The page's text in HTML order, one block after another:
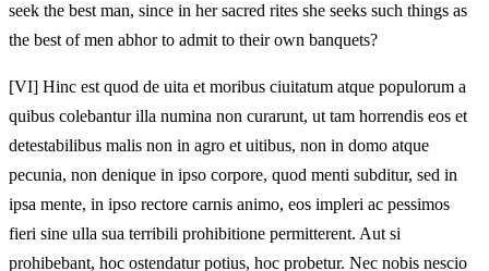
seek the best man, since in her sacred rites she seeks such things as
the best of men abhor to admit to their own banquets?
[VI] Hinc est quod de uita et moribus ciuitatum atque populorum a
quibus colebantur illa numina non curarunt, ut tam horrendis eos et
detestabilibus malis non in agro et uitibus, non in domo atque
pecunia, non denique in ipso corpore, quod menti subditur, sed in
ipsa mente, in ipso rectore carnis animo, eos impleri ac pessimos
fieri sine ulla sua terribili prohibitione permitterent. Aut si
prohibebant, hoc ostendatur potius, hoc probetur. Nec nobis nescio